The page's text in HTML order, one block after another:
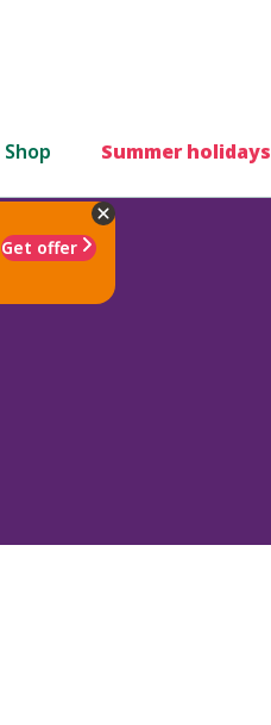
Shop Summer holidays
Get offer